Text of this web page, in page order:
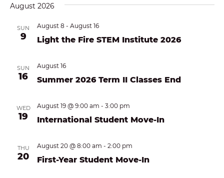
date.
August 2026
SUN
9 Light the Fire STEM Institute 2026
August 8 - August 16
SUN
16 Summer 2026 Term II Classes End
August 16
WED
19 International Student Move-In
August 19 @ 9:00 am - 3:00 pm
THU
20 First-Year Student Move-In
August 20 @ 8:00 am - 2:00 pm